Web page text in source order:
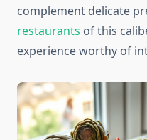
complement delicate
restaurants of this
experience worthy of